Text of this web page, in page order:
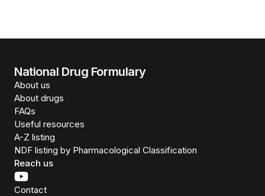
National Drug Formulary
About us
About drugs
FAQs
Useful resources
A-Z listing
NDF listing by Pharmacological Classification
Reach us
Contact